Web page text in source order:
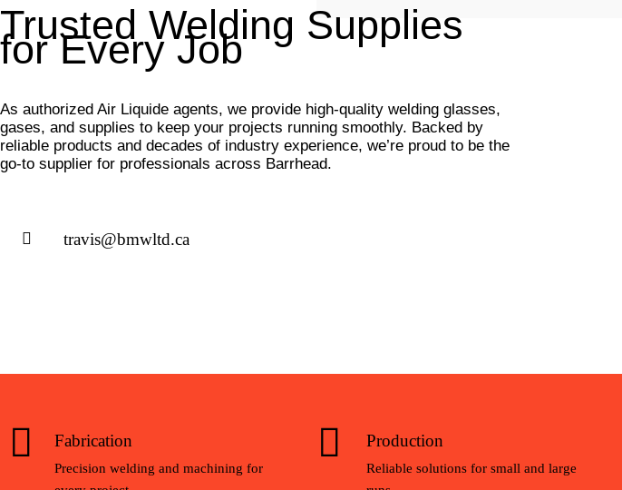
Trusted Welding Supplies
for Every Job
As authorized Air Liquide agents, we provide high-quality welding glasses,
gases, and supplies to keep your projects running smoothly. Backed by
reliable products and decades of industry experience, we’re proud to be the
go-to supplier for professionals across Barrhead.
travis@bmwltd.ca
Fabrication
Precision welding and machining for
Production
Reliable solutions for small and large